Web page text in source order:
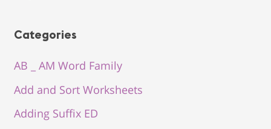
Categories
AB _ AM Word Family
Add and Sort Worksheets
Adding Suffix ED